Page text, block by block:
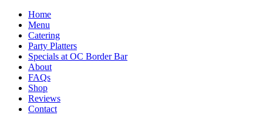
Home
Menu
Catering
Party Platters
Specials at OC Border Bar
About
FAQs
Shop
Reviews
Contact